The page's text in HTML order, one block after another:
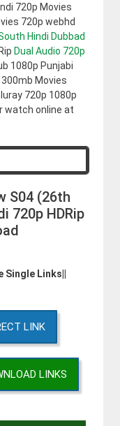
720p Movies
720p webhd
Hindi Dubbad
Dual Audio 720p
1080p Punjabi
Movies
720p 1080p
watch online at
S04 (26th
720p HDRip
Single Links||
LINK
LINKS